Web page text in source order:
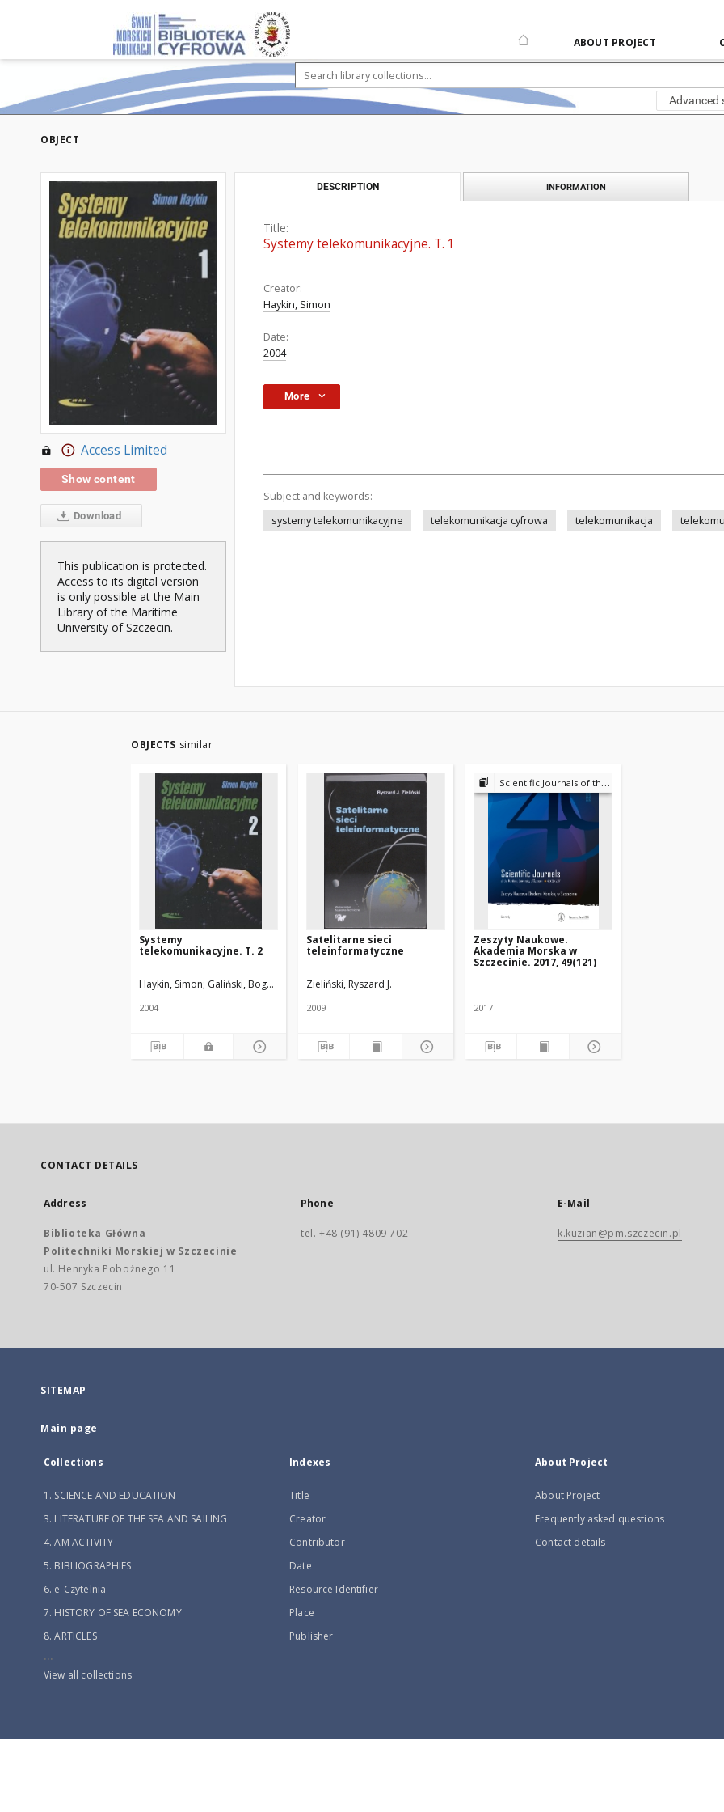
ABOUT PROJECT
Advanced
OBJECT
Access Limited
Show content
Download
This publication is protected.
Access to its digital version
is only possible at the Main
Library of the Maritime
University of Szczecin.
DESCRIPTION INFORMATION
Title:
Systemy telekomunikacyjne. T. 1
Creator:
Haykin, Simon
Date:
2004
More
Subject and keywords:
systemy telekomunikacyjne
telekomunikacja cyfrowa telekomunikacja
OBJECTS similar
Systemy
telekomunikacyjne. T. 2
Haykin, Simon Galiński, Bogdan. Tł. Hahn, Grzegorz, Tł.
2004
Satelitarne sieci
teleinformatyczne
Zieliński, Ryszard J.
2009
Scientific Journals of the Maritime University of Szczecin
Zeszyty Naukowe.
Akademia Morska w
Szczecinie. 2017, 49(121)
2017
CONTACT DETAILS
Address
Biblioteka Główna
Politechniki Morskiej w Szczecinie
ul. Henryka Pobożnego 11
70-507 Szczecin
Phone
tel. +48 (91) 4809 702
E-Mail
k.kuzian@pm.szczecin.pl
SITEMAP
Main page
Collections
1. SCIENCE AND EDUCATION
3. LITERATURE OF THE SEA AND SAILING
4. AM ACTIVITY
5. BIBLIOGRAPHIES
6. e-Czytelnia
7. HISTORY OF SEA ECONOMY
8. ARTICLES
...
View all collections
Indexes
Title
Creator
Contributor
Date
Resource Identifier
Place
Publisher
About Project
About Project
Frequently asked questions
Contact details